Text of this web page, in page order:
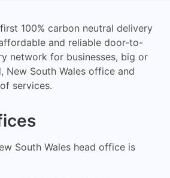
first 100% carbon neutral delivery
and reliable door-to-
network for businesses, big or
New South Wales office and
services.
South Wales head office is